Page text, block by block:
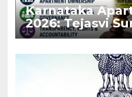
Karnataka
2026: Tejasvi
Stronger RERA